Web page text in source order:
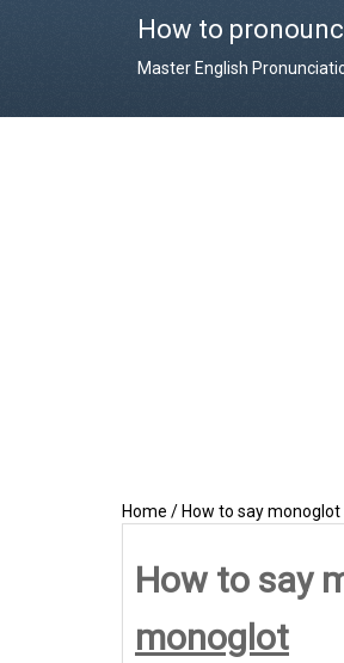
How to
Master English
Home / How to say
How to say
monoglot